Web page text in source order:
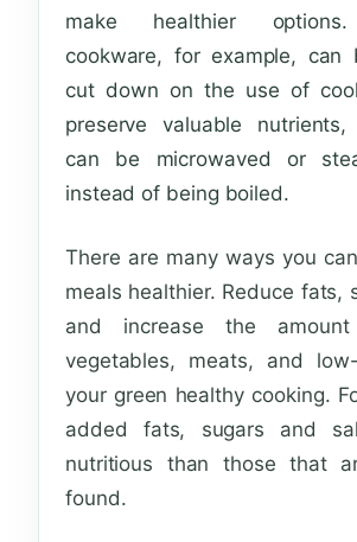
make healthier
cookware, for example,
cut down on the use of
preserve valuable nutrients,
can be microwaved or
instead of being boiled.
There are many ways you
meals healthier. Reduce fats,
and increase the
vegetables, meats, and
your green healthy cooking.
added fats, sugars and
nutritious than those that
found.